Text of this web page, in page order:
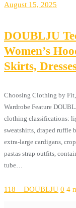
August 15, 2025
DOUBLJU
Women’s
Skirts,
Choosing Clothing by Fit,
Wardrobe Feature
clothing classifications:
sweatshirts, draped ruffle
extra-large cardigans,
pastas strap outfits,
tube…
118__DOUBLJU 0 4